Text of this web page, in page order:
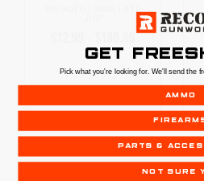
380 AUTO | 90GR | XTP
GET
Pick what you're looking for. We'll send the
AMMO
PARTS &
NOT SURE